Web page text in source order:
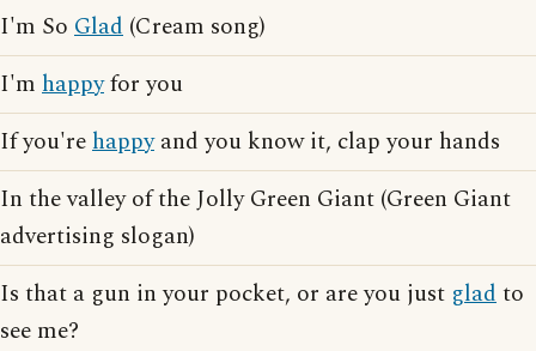
I'm So Glad (Cream song)
I'm happyfor you
If you'rehappyand you know it, clap your hands
In the valley of the Jolly Green Giant (Green Giant
advertising slogan)
Is that a gun in your pocket, or are you just gladto
see me?